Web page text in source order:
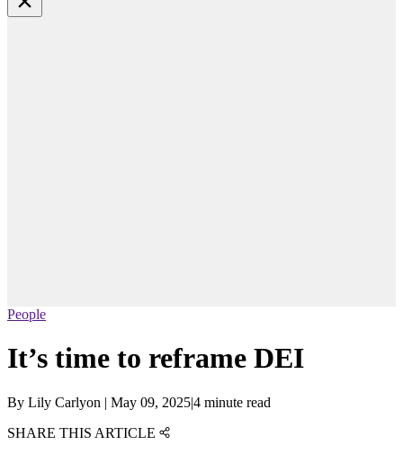
People
It’s time to reframe DEI
By Lily Carlyon | May 09, 2025|4 minute read
SHARE THIS ARTICLE